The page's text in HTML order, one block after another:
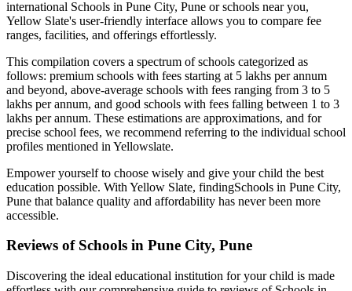
international Schools in Pune City, Pune or schools near you,
Yellow Slate's user-friendly interface allows you to compare fee
ranges, facilities, and offerings effortlessly.
This compilation covers a spectrum of schools categorized as
follows: premium schools with fees starting at 5 lakhs per annum
and beyond, above-average schools with fees ranging from 3 to 5
lakhs per annum, and good schools with fees falling between 1 to 3
lakhs per annum. These estimations are approximations, and for
precise school fees, we recommend referring to the individual school
profiles mentioned in Yellowslate.
Empower yourself to choose wisely and give your child the best
education possible. With Yellow Slate, findingSchools in Pune City,
Pune that balance quality and affordability has never been more
accessible.
Reviews of Schools in Pune City, Pune
Discovering the ideal educational institution for your child is made